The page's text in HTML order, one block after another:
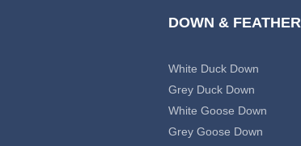
DOWN & FEATHER
White Duck Down
Grey Duck Down
White Goose Down
Grey Goose Down